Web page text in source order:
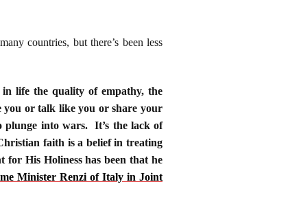
countries, but there’s been less
life the quality of empathy, the
you or talk like you or share your
plunge into wars. It’s the lack of
faith is a belief in treating
for His Holiness has been that he
Minister Renzi of Italy in Joint